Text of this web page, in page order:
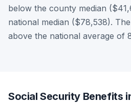
below the county median
national median ($78,538).
above the national average of
Social Security Benefits